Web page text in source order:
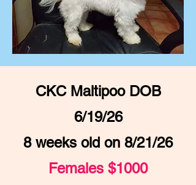
CKC Maltipoo DOB
6/19/26
8 weeks old on 8/21/26
Females $1000